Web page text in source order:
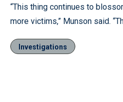
“This thing continues to
more victims,” Munson said.
Investigations